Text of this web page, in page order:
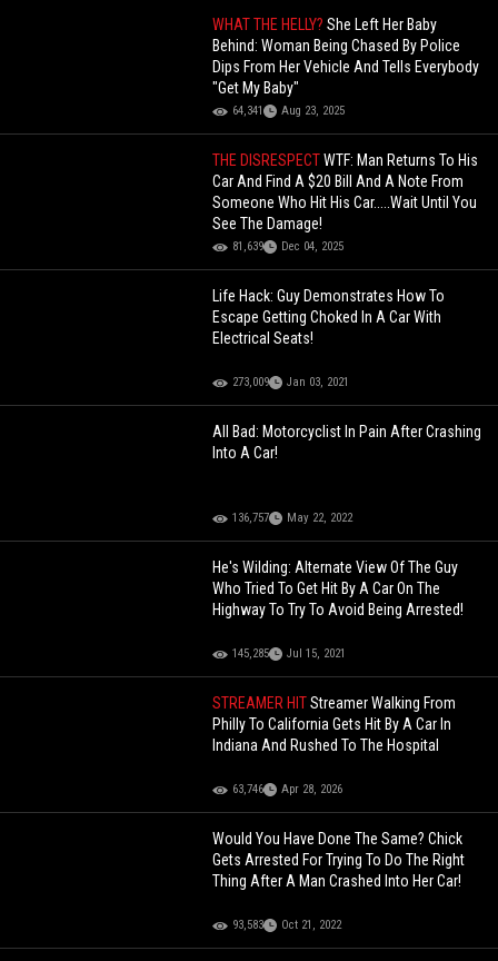
WHAT THE HELLY?She Left Her Baby
Behind: Woman Being Chased By Police
Dips From Her Vehicle And Tells Everybody
"Get My Baby"
64,341 Aug 23, 2025
THE DISRESPECTWTF: Man Returns To His
Car And Find A $20 Bill And A Note From
Someone Who Hit His Car.....Wait Until You
See The Damage!
81,639 Dec 04, 2025
Life Hack: Guy Demonstrates How To
Escape Getting Choked In A Car With
Electrical Seats!
273,009 Jan 03, 2021
All Bad: Motorcyclist In Pain After Crashing
Into A Car!
136,757 May 22, 2022
He's Wilding: Alternate View Of The Guy
Who Tried To Get Hit By A Car On The
Highway To Try To Avoid Being Arrested!
145,285 Jul 15, 2021
STREAMER HITStreamer Walking From
Philly To California Gets Hit By A Car In
Indiana And Rushed To The Hospital
63,746 Apr 28, 2026
Would You Have Done The Same? Chick
Gets Arrested For Trying To Do The Right
Thing After A Man Crashed Into Her Car!
93,583 Oct 21, 2022